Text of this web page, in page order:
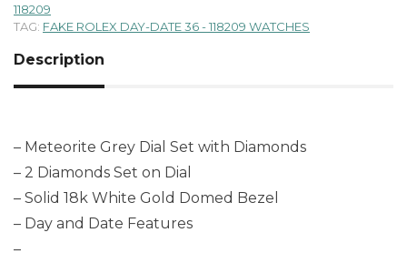
118209
TAG: FAKE ROLEX DAY-DATE 36 - 118209 WATCHES
Description
– Meteorite Grey Dial Set with Diamonds
– 2 Diamonds Set on Dial
– Solid 18k White Gold Domed Bezel
– Day and Date Features
–